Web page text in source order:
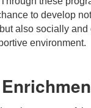
to develop
also socially and
environment.